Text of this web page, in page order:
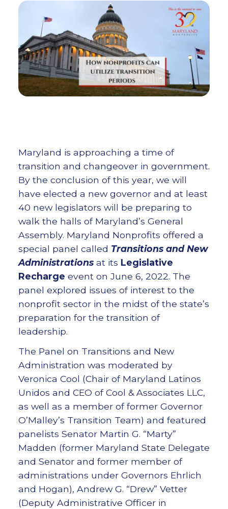
Maryland is approaching a time of
transition and changeover in government.
By the conclusion of this year, we will
have elected a new governor and at least
40 new legislators will be preparing to
walk the halls of Maryland’s General
Assembly. Maryland Nonprofits offered a
special panel called Transitions and New
Administrationsat its Legislative
Recharge event on June 6, 2022. The
panel explored issues of interest to the
nonprofit sector in the midst of the state’s
preparation for the transition of
leadership.
The Panel on Transitions and New
Administration was moderated by
Veronica Cool (Chair of Maryland Latinos
Unidos and CEO of Cool & Associates LLC,
as well as a member of former Governor
O’Malley’s Transition Team) and featured
panelists Senator Martin G. “Marty”
Madden (former Maryland State Delegate
and Senator and former member of
administrations under Governors Ehrlich
and Hogan), Andrew G. “Drew” Vetter
(Deputy Administrative Officer in